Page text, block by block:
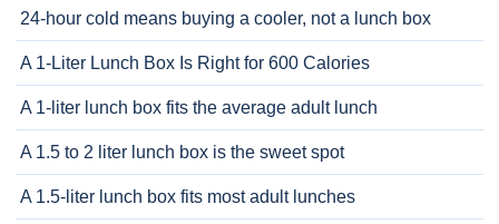
24-hour cold means buying a cooler, not a lunch box
A 1-Liter Lunch Box Is Right for 600 Calories
A 1-liter lunch box fits the average adult lunch
A 1.5 to 2 liter lunch box is the sweet spot
A 1.5-liter lunch box fits most adult lunches